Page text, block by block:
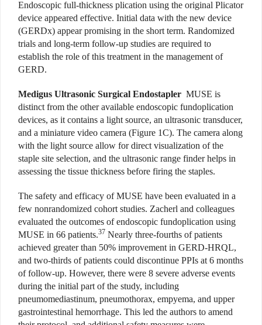
Endoscopic full-thickness plication using the original Plicator
device appeared effective. Initial data with the new device
(GERDx) appear promising in the short term. Randomized
trials and long-term follow-up studies are required to
establish the role of this treatment in the management of
GERD.
Medigus Ultrasonic Surgical Endostapler MUSE is
distinct from the other available endoscopic fundoplication
devices, as it contains a light source, an ultrasonic transducer,
and a miniature video camera (Figure 1C). The camera along
with the light source allow for direct visualization of the
staple site selection, and the ultrasonic range finder helps in
assessing the tissue thickness before firing the staples.
The safety and efficacy of MUSE have been evaluated in a
few nonrandomized cohort studies. Zacherl and colleagues
evaluated the outcomes of endoscopic fundoplication using
MUSE in 66 patients.37 Nearly three-fourths of patients
achieved greater than 50% improvement in GERD-HRQL,
and two-thirds of patients could discontinue PPIs at 6 months
of follow-up. However, there were 8 severe adverse events
during the initial part of the study, including
pneumomediastinum, pneumothorax, empyema, and upper
gastrointestinal hemorrhage. This led the authors to amend